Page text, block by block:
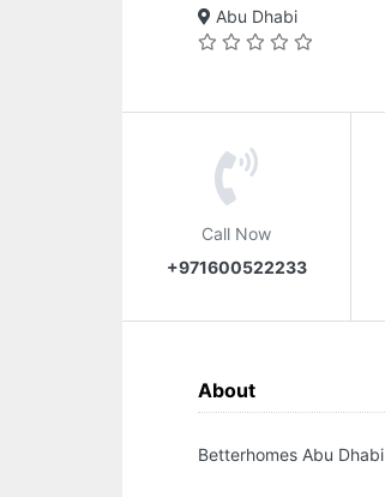
Abu Dhabi
Call Now
+971600522233
About
Betterhomes Abu Dhabi